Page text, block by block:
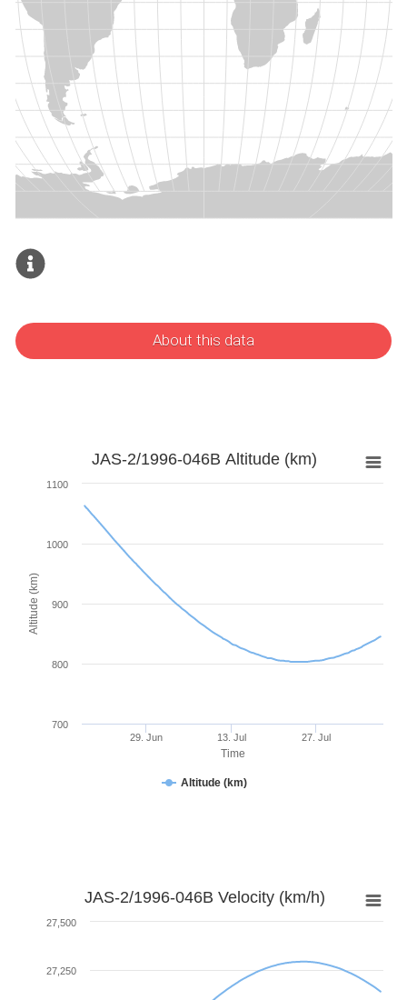
About this data
Time
Altitude (km)
JAS-2/1996-046B Altitude (km)
Altitude (km)
29. Jun 13. Jul 27. Jul
800
900
1000
1100
700
JAS-2/1996-046B Velocity (km/h)
27,250
27,500